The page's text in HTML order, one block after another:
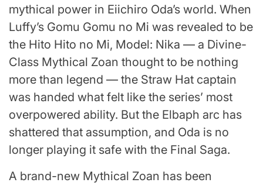
mythical power in Eiichiro Oda’s world. When
Luffy’s Gomu Gomu no Mi was revealed to be
the Hito Hito no Mi, Model: Nika — a Divine-
Class Mythical Zoan thought to be nothing
more than legend — the Straw Hat captain
was handed what felt like the series’ most
overpowered ability. But the Elbaph arc has
shattered that assumption, and Oda is no
longer playing it safe with the Final Saga.
A brand-new Mythical Zoan has been